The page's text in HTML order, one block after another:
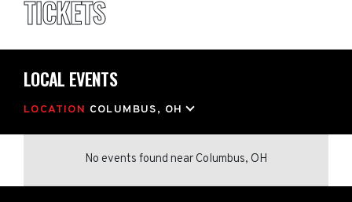
TICKETS
LOCAL EVENTS
LOCATION COLUMBUS, OH
No events found near Columbus, OH